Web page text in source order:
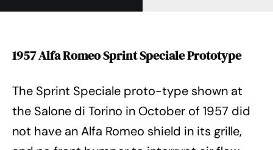
1957 Alfa Romeo Sprint Speciale Prototype
The Sprint Speciale proto-type shown at
the Salone di Torino in October of 1957 did
not have an Alfa Romeo shield in its grille,